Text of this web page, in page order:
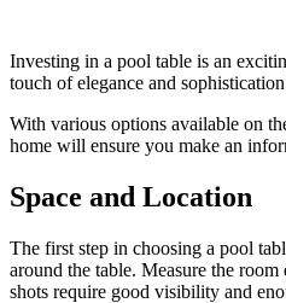
Investing in a pool table is an
touch of elegance and
With various options available on
home will ensure you make an
Space and Location
The first step in choosing a pool
around the table. Measure the
shots require good visibility and